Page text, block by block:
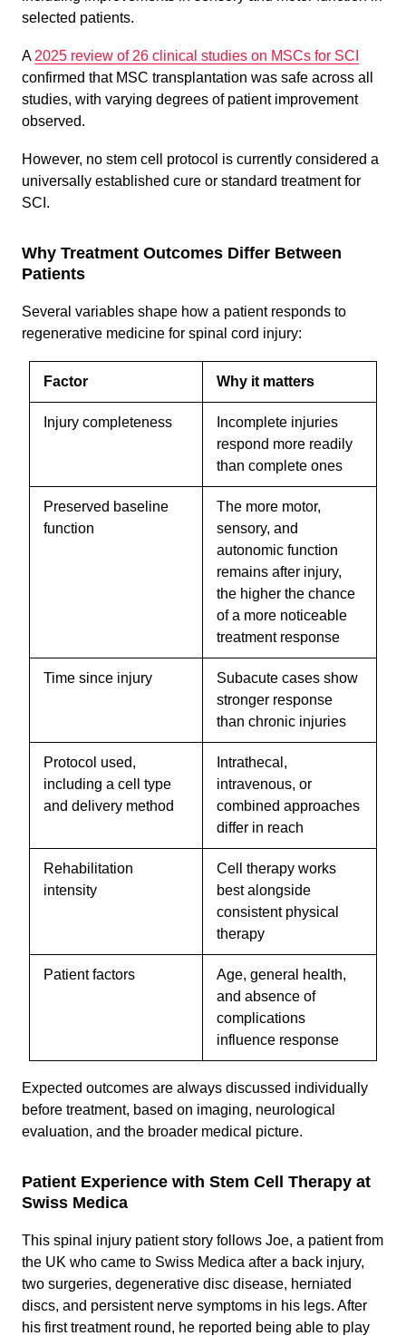
selected patients.
A 2025 review of 26 clinical studies on MSCs for SCI
confirmed that MSC transplantation was safe across all
studies, with varying degrees of patient improvement
observed.
However, no stem cell protocol is currently considered a
universally established cure or standard treatment for
SCI.
Why Treatment Outcomes Differ Between
Patients
Several variables shape how a patient responds to
regenerative medicine for spinal cord injury:
Factor Why it matters
Injury completeness
Incomplete injuries
respond more readily
than complete ones
Preserved baseline
function
The more motor,
sensory, and
autonomic function
remains after injury,
the higher the chance
of a more noticeable
treatment response
Time since injury
Subacute cases show
stronger response
than chronic injuries
Protocol used,
including a cell type
and delivery method
Intrathecal,
intravenous, or
combined approaches
differ in reach
Rehabilitation
intensity
Cell therapy works
best alongside
consistent physical
therapy
Patient factors
Age, general health,
and absence of
complications
influence response
Expected outcomes are always discussed individually
before treatment, based on imaging, neurological
evaluation, and the broader medical picture.
Patient Experience with Stem Cell Therapy at
Swiss Medica
This spinal injury patient story follows Joe, a patient from
the UK who came to Swiss Medica after a back injury,
two surgeries, degenerative disc disease, herniated
discs, and persistent nerve symptoms in his legs. After
his first treatment round, he reported being able to play